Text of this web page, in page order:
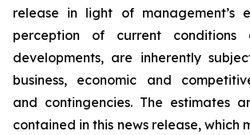
release in light of management’s
perception of current conditions
developments, are inherently
business, economic and
and contingencies. The estimates
contained in this news release, which